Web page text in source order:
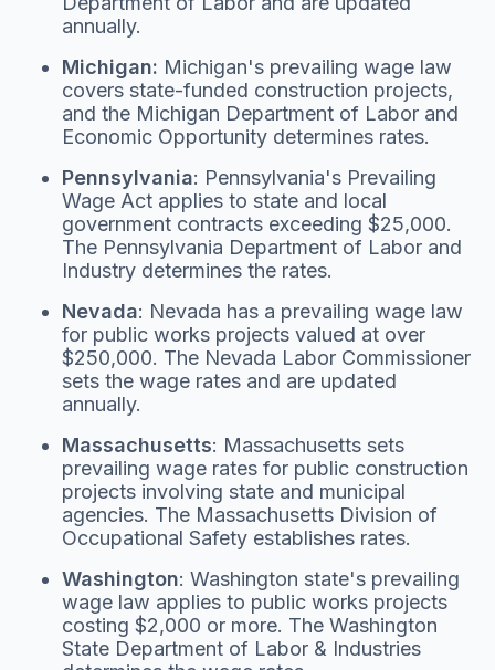
annually.
Michigan: Michigan's prevailing wage law
covers state-funded construction projects,
and the Michigan Department of Labor and
Economic Opportunity determines rates.
Pennsylvania: Pennsylvania's Prevailing
Wage Act applies to state and local
government contracts exceeding $25,000.
The Pennsylvania Department of Labor and
Industry determines the rates.
Nevada: Nevada has a prevailing wage law
for public works projects valued at over
$250,000. The Nevada Labor Commissioner
sets the wage rates and are updated
annually.
Massachusetts: Massachusetts sets
prevailing wage rates for public construction
projects involving state and municipal
agencies. The Massachusetts Division of
Occupational Safety establishes rates.
Washington: Washington state's prevailing
wage law applies to public works projects
costing $2,000 or more. The Washington
State Department of Labor & Industries